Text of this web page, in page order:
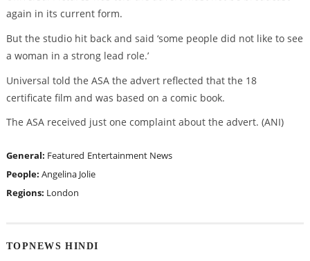
again in its current form.
But the studio hit back and said ‘some people did not like to see
a woman in a strong lead role.’
Universal told the ASA the advert reflected that the 18
certificate film and was based on a comic book.
The ASA received just one complaint about the advert. (ANI)
General: Featured Entertainment News
People: Angelina Jolie
Regions: London
TOPNEWS HINDI